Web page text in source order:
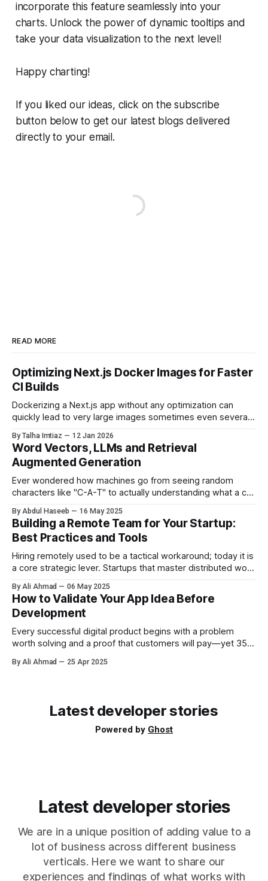
incorporate this feature seamlessly into your
charts. Unlock the power of dynamic tooltips and
take your data visualization to the next level!
Happy charting!
If you liked our ideas, click on the subscribe
button below to get our latest blogs delivered
directly to your email.
READ MORE
Optimizing Next.js Docker Images for Faster
CI Builds
Dockerizing a Next.js app without any optimization can
quickly lead to very large images sometimes even several
also increases deployment time and resource usage. In this
post, I’ll walk through the optimizations we applied to
JINDO_APP_
By Talha Imtiaz 12 Jan 2026
Word Vectors, LLMs and Retrieval
Augmented Generation
Ever wondered how machines go from seeing random
characters like "C-A-T" to actually understanding what a cat
way). It all starts with word vectors, the building blocks of
how language models like ChatGPT make sense of human
By Abdul Haseeb 16 May 2025
Building a Remote Team for Your Startup:
Best Practices and Tools
Hiring remotely used to be a tactical workaround; today it is
a core strategic lever. Startups that master distributed work
maintain resilience under market turbulence. Yet assembling
a high-performing remote team is more than opening a
Slack workspace and posting
By Ali Ahmad 06 May 2025
How to Validate Your App Idea Before
Development
Every successful digital product begins with a problem
worth solving and a proof that customers will pay—yet 35 %
market fit. Every great app starts as a hunch. Yet the gulf
By Ali Ahmad 25 Apr 2025
Latest developer stories
Powered by Ghost
Latest developer stories
We are in a unique position of adding value to a
lot of business across different business
verticals. Here we want to share our
experiences and findings of what works with